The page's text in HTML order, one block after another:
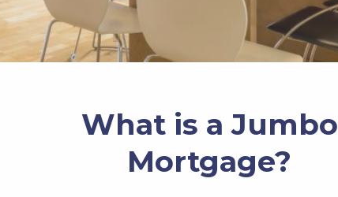
What is a Jumbo
Mortgage?